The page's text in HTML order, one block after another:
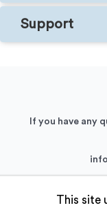
Support
If you have any
This site